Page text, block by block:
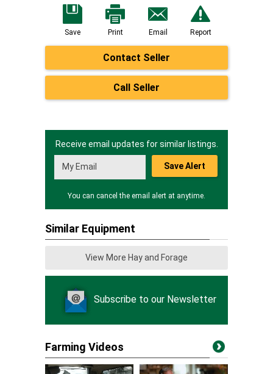
Save Print Email Report
Contact Seller
Call Seller
Receive email updates for similar listings.
Save Alert
You can cancel the email alert at anytime.
Similar Equipment
View More Hay and Forage
Subscribe to our Newsletter
Farming Videos